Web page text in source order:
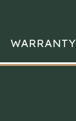
WARRANTY